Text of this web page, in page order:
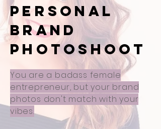
PERSONAL
BRAND
PHOTOSHOOT
You are a badass female
entrepreneur, but your brand
photos don't match with your
vibes.